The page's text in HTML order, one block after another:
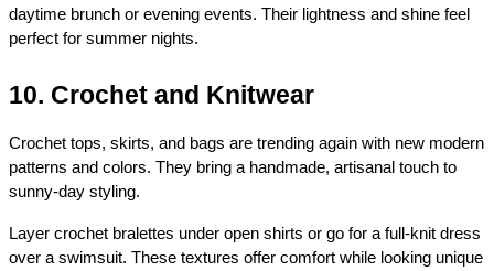
daytime brunch or evening events. Their lightness and shine feel
perfect for summer nights.
10. Crochet and Knitwear
Crochet tops, skirts, and bags are trending again with new modern
patterns and colors. They bring a handmade, artisanal touch to
sunny-day styling.
Layer crochet bralettes under open shirts or go for a full-knit dress
over a swimsuit. These textures offer comfort while looking unique